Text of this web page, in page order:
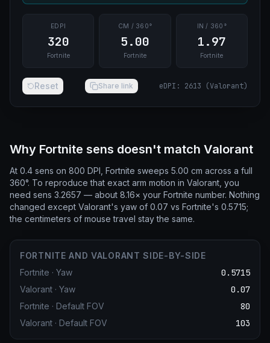
EDPI
320
Fortnite
CM / 360°
5.00
Fortnite
IN / 360°
1.97
Fortnite
Reset Share link eDPI : 2613 (Valorant)
Why Fortnite sens doesn't match Valorant
At 0.4 sens on 800 DPI, Fortnite sweeps 5.00 cm across a full
360°. To reproduce that exact arm motion in Valorant, you
need sens 3.2657 — about 8.16× your Fortnite number. Nothing
changed except Valorant's yaw of 0.07 vs Fortnite's 0.5715;
the centimeters of mouse travel stay the same.
FORTNITE AND VALORANT SIDE-BY-SIDE
Fortnite · Yaw 0.5715
Valorant · Yaw 0.07
Fortnite · Default FOV 80
Valorant · Default FOV 103